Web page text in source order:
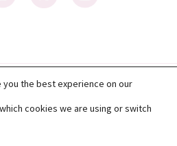
|Do Not Sell My Personal Information
Statement
L.P. All rights reserved.
the best experience on our
cookies we are using or switch